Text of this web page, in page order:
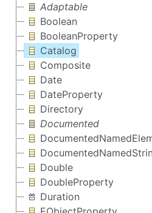
Adaptable
Boolean
BooleanProperty
Catalog
Composite
Date
DateProperty
Directory
Documented
Double
DoubleProperty
Duration